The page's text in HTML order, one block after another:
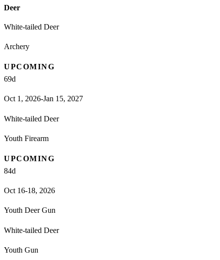
Deer
White-tailed Deer
Archery
UPCOMING
69d
Oct 1, 2026-Jan 15, 2027
White-tailed Deer
Youth Firearm
UPCOMING
84d
Oct 16-18, 2026
Youth Deer Gun
White-tailed Deer
Youth Gun